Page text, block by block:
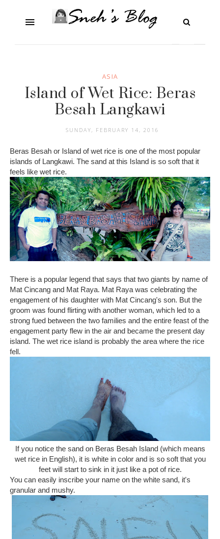
ASIA
Island of Wet Rice: Beras
Besah Langkawi
SUNDAY, FEBRUARY 14, 2016
Beras Besah or Island of wet rice is one of the most popular
islands of Langkawi. The sand at this Island is so soft that it
feels like wet rice.
There is a popular legend that says that two giants by name of
Mat Cincang and Mat Raya. Mat Raya was celebrating the
engagement of his daughter with Mat Cincang's son. But the
groom was found flirting with another woman, which led to a
strong fued between the two families and the entire feast of the
engagement party flew in the air and became the present day
island. The wet rice island is probably the area where the rice
fell.
If you notice the sand on Beras Besah Island (which means
wet rice in English), it is white in color and is so soft that you
feet will start to sink in it just like a pot of rice.
You can easily inscribe your name on the white sand, it's
granular and mushy.